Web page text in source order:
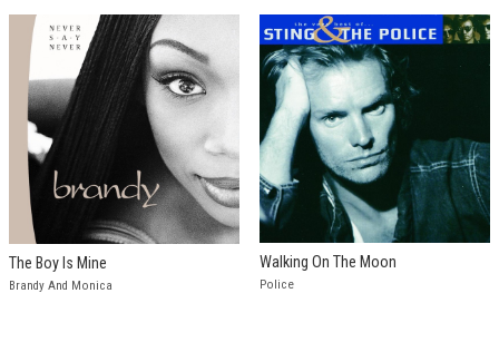
The Boy Is Mine
Brandy And Monica
Walking On The Moon
Police